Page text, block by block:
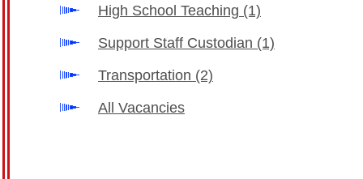
High School Teaching (1)
Support Staff Custodian (1)
Transportation (2)
All Vacancies